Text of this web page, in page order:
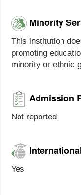
Minority
This institution
promoting
minority or ethnic
Admission
Not reported
Yes